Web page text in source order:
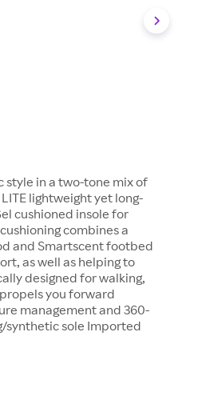
style in a two-tone mix of
lightweight yet long-
cushioned insole for
combines a
and Smartscent footbed
as well as helping to
designed for walking,
you forward
management and 360-
synthetic sole Imported